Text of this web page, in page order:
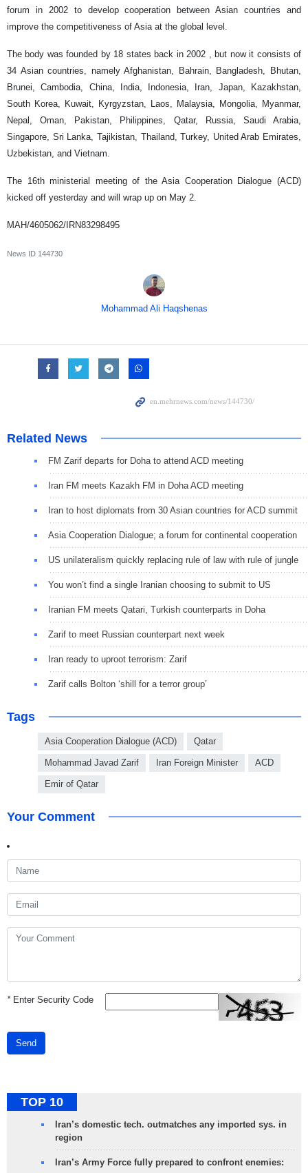
forum in 2002 to develop cooperation between Asian countries and
improve the competitiveness of Asia at the global level.
The body was founded by 18 states back in 2002 , but now it consists of
34 Asian countries, namely Afghanistan, Bahrain, Bangladesh, Bhutan,
Brunei, Cambodia, China, India, Indonesia, Iran, Japan, Kazakhstan,
South Korea, Kuwait, Kyrgyzstan, Laos, Malaysia, Mongolia, Myanmar,
Nepal, Oman, Pakistan, Philippines, Qatar, Russia, Saudi Arabia,
Singapore, Sri Lanka, Tajikistan, Thailand, Turkey, United Arab Emirates,
Uzbekistan, and Vietnam.
The 16th ministerial meeting of the Asia Cooperation Dialogue (ACD)
kicked off yesterday and will wrap up on May 2.
MAH/4605062/IRN83298495
News ID 144730
Mohammad Ali Haqshenas
Related News
FM Zarif departs for Doha to attend ACD meeting
Iran FM meets Kazakh FM in Doha ACD meeting
Iran to host diplomats from 30 Asian countries for ACD summit
Asia Cooperation Dialogue; a forum for continental cooperation
US unilateralism quickly replacing rule of law with rule of jungle
You won’t find a single Iranian choosing to submit to US
Iranian FM meets Qatari, Turkish counterparts in Doha
Zarif to meet Russian counterpart next week
Iran ready to uproot terrorism: Zarif
Zarif calls Bolton ‘shill for a terror group’
Tags
Asia Cooperation Dialogue (ACD) Qatar
Mohammad Javad Zarif Iran Foreign Minister ACD
Emir of Qatar
Your Comment
*Enter Security Code
Send
TOP 10
Iran’s domestic tech. outmatches any imported sys. in
region
Iran’s Army Force fully prepared to confront enemies: